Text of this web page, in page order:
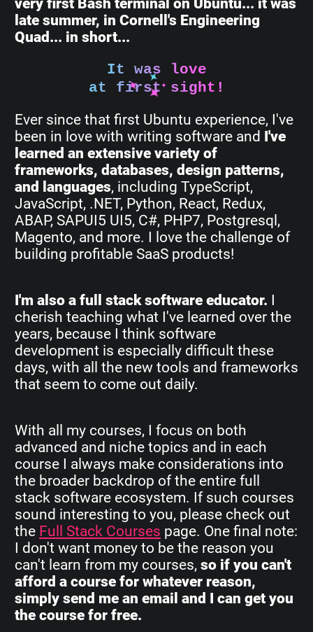
very first Bash terminal on Ubuntu... it was
late summer, in Cornell's Engineering
Quad... in short...
It was love
at first sight!
Ever since that first Ubuntu experience, I've
been in love with writing software and I've
learned an extensive variety of
frameworks, databases, design patterns,
and languages, including TypeScript,
JavaScript, .NET, Python, React, Redux,
ABAP, SAPUI5 UI5, C#, PHP7, Postgresql,
Magento, and more. I love the challenge of
building profitable SaaS products!
I'm also a full stack software educator. I
cherish teaching what I've learned over the
years, because I think software
development is especially difficult these
days, with all the new tools and frameworks
that seem to come out daily.
With all my courses, I focus on both
advanced and niche topics and in each
course I always make considerations into
the broader backdrop of the entire full
stack software ecosystem. If such courses
sound interesting to you, please check out
the Full Stack Courses page. One final note:
I don't want money to be the reason you
can't learn from my courses, so if you can't
afford a course for whatever reason,
simply send me an email and I can get you
the course for free.